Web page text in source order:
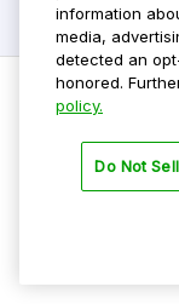
Do Not Sell My
Privacy Policy
information
media,
detected an
honored.
policy.
Do Not